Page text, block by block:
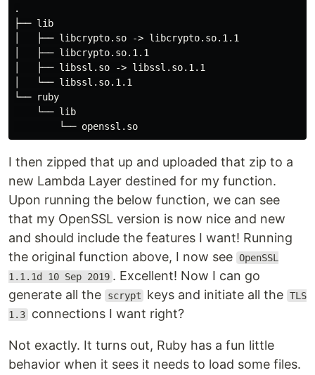
.
├── lib
│   ├── libcrypto.so -> libcrypto.so.1.1
│   ├── libcrypto.so.1.1
│   ├── libssl.so -> libssl.so.1.1
│   └── libssl.so.1.1
└── ruby
    └── lib
I then zipped that up and uploaded that zip to a
new Lambda Layer destined for my function.
Upon running the below function, we can see
that my OpenSSL version is now nice and new
and should include the features I want! Running
the original function above, I now see OpenSSL
1.1.1d 10 Sep 2019 . Excellent! Now I can go
generate all the
scrypt keys and initiate all the TLS
1.3 connections I want right?
Not exactly. It turns out, Ruby has a fun little
behavior when it sees it needs to load some files.